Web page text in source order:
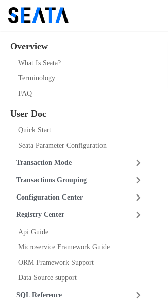
Overview
What Is Seata?
Terminology
FAQ
User Doc
Quick Start
Seata Parameter Configuration
Transaction Mode
Transactions Grouping
Configuration Center
Registry Center
Api Guide
Microservice Framework Guide
ORM Framework Support
Data Source support
SQL Reference